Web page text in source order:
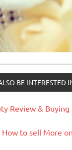
BE INTERESTED
Review & Buying
How to sell More on